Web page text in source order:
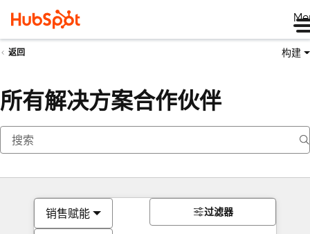
返回 构建
所有解决方案合作伙伴
销售赋能 过滤器